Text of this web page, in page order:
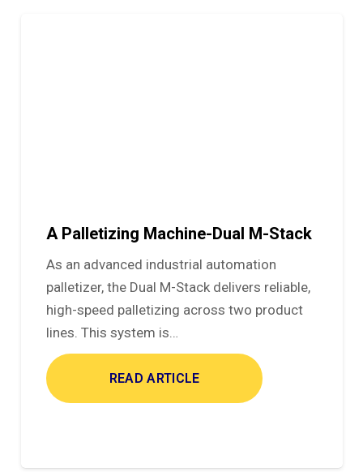
A Palletizing Machine-Dual M-Stack
As an advanced industrial automation
palletizer, the Dual M-Stack delivers reliable,
high-speed palletizing across two product
lines. This system is…
READ ARTICLE